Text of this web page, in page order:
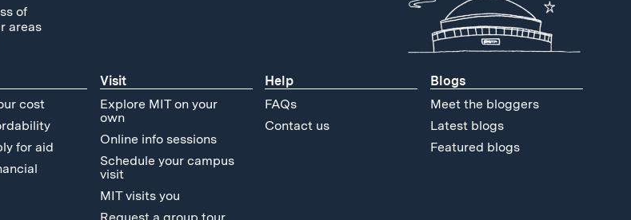
of
areas
cost
for aid
Visit
Explore MIT on your
own
Online info sessions
Schedule your campus
visit
MIT visits you
Help
FAQs
Contact us
Blogs
Meet the bloggers
Latest blogs
Featured blogs